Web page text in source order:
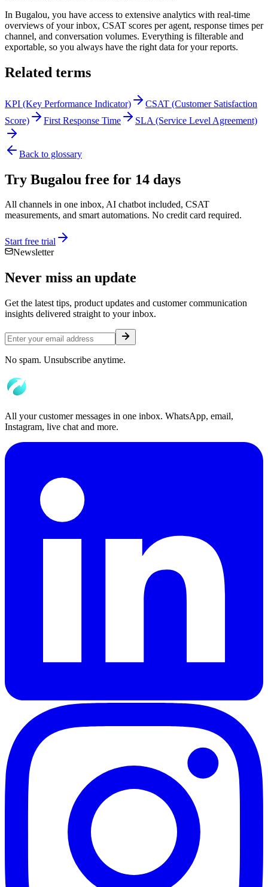
In Bugalou, you have access to extensive analytics with real-time
overviews of your inbox, CSAT scores per agent, response times per
channel, and conversation volumes. Everything is filterable and
exportable, so you always have the right data for your reports.
Related terms
KPI (Key Performance Indicator)
CSAT (Customer Satisfaction
Score)
First Response Time SLA (Service Level Agreement)
Back to glossary
Try Bugalou free for 14 days
All channels in one inbox, AI chatbot included, CSAT
measurements, and smart automations. No credit card required.
Start free trial
Newsletter
Never miss an update
Get the latest tips, product updates and customer communication
insights delivered straight to your inbox.
No spam. Unsubscribe anytime.
All your customer messages in one inbox. WhatsApp, email,
Instagram, live chat and more.